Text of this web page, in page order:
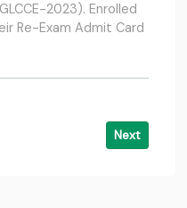
2023). Enrolled
Re-Exam Admit Card
Next